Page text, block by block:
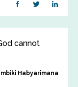
cannot
Habyarimana